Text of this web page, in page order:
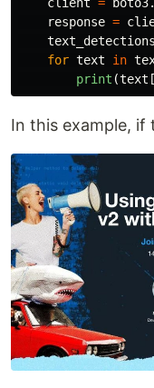
response =
text_detections
for text in
print (text [
In this example, if